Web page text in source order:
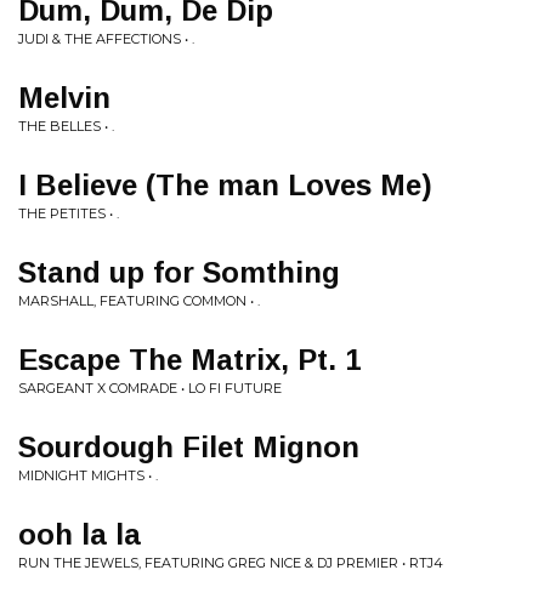
Dum, Dum, De Dip
JUDI & THE AFFECTIONS • .
Melvin
THE BELLES • .
I Believe (The man Loves Me)
THE PETITES • .
Stand up for Somthing
MARSHALL, FEATURING COMMON • .
Escape The Matrix, Pt. 1
SARGEANT X COMRADE • LO FI FUTURE
Sourdough Filet Mignon
MIDNIGHT MIGHTS • .
ooh la la
RUN THE JEWELS, FEATURING GREG NICE & DJ PREMIER • RTJ4